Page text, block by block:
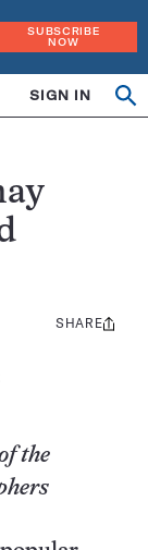
SUBSCRIBE
NOW
SIGN IN
Share
SHARE
the